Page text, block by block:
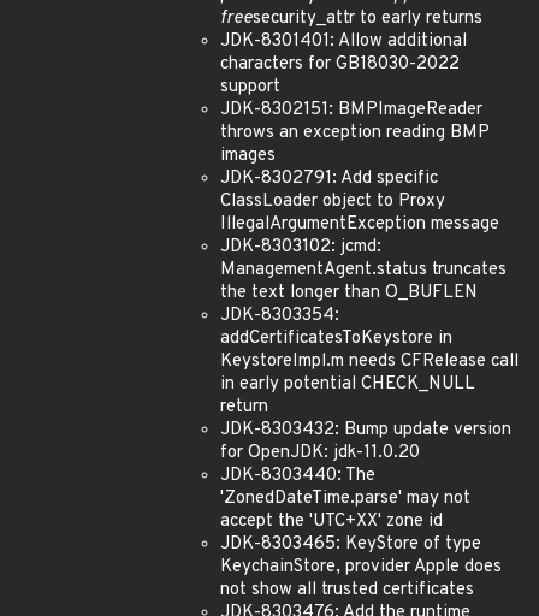
freesecurity_attr to early returns
JDK-8301401: Allow additional
characters for GB18030-2022
support
JDK-8302151: BMPImageReader
throws an exception reading BMP
images
JDK-8302791: Add specific
ClassLoader object to Proxy
IllegalArgumentException message
JDK-8303102: jcmd:
ManagementAgent.status truncates
the text longer than O_BUFLEN
JDK-8303354:
addCertificatesToKeystore in
KeystoreImpl.m needs CFRelease call
in early potential CHECK_NULL
return
JDK-8303432: Bump update version
for OpenJDK: jdk-11.0.20
JDK-8303440: The
'ZonedDateTime.parse' may not
accept the 'UTC+XX' zone id
JDK-8303465: KeyStore of type
KeychainStore, provider Apple does
not show all trusted certificates